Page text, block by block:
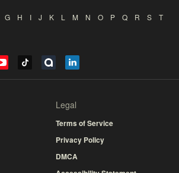
G H I J K L M N O P Q R S
T
Legal
Terms of Service
Privacy Policy
DMCA